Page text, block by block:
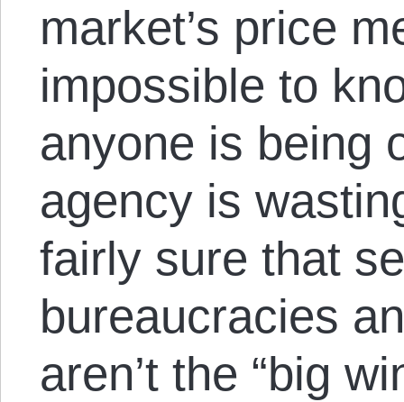
market’s price
impossible to
anyone is being
agency is
fairly sure that
bureaucracies
aren’t the “big